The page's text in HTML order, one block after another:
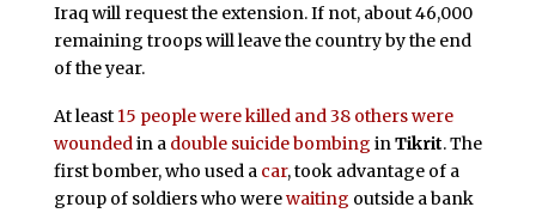
Iraq will request the extension. If not, about 46,000
remaining troops will leave the country by the end
of the year.
At least 15 people were killed and 38 others were
wounded in a double suicide bombing in Tikrit. The
first bomber, who used a car, took advantage of a
group of soldiers who werewaiting outside a bank